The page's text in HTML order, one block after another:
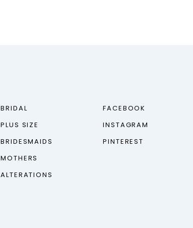
BRIDAL
PLUS SIZE
BRIDESMAIDS
MOTHERS
ALTERATIONS
FACEBOOK
INSTAGRAM
PINTEREST